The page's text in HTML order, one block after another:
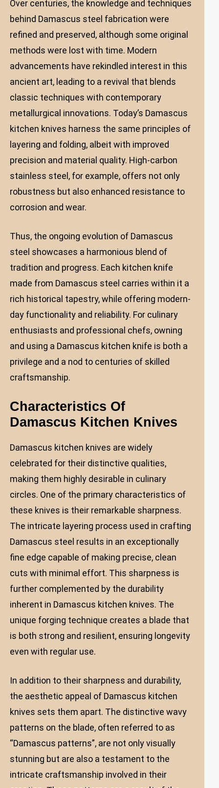
Over centuries, the knowledge and techniques
behind Damascus steel fabrication were
refined and preserved, although some original
methods were lost with time. Modern
advancements have rekindled interest in this
ancient art, leading to a revival that blends
classic techniques with contemporary
metallurgical innovations. Today’s Damascus
kitchen knives harness the same principles of
layering and folding, albeit with improved
precision and material quality. High-carbon
stainless steel, for example, offers not only
robustness but also enhanced resistance to
corrosion and wear.
Thus, the ongoing evolution of Damascus
steel showcases a harmonious blend of
tradition and progress. Each kitchen knife
made from Damascus steel carries within it a
rich historical tapestry, while offering modern-
day functionality and reliability. For culinary
enthusiasts and professional chefs, owning
and using a Damascus kitchen knife is both a
privilege and a nod to centuries of skilled
craftsmanship.
Characteristics Of
Damascus Kitchen Knives
Damascus kitchen knives are widely
celebrated for their distinctive qualities,
making them highly desirable in culinary
circles. One of the primary characteristics of
these knives is their remarkable sharpness.
The intricate layering process used in crafting
Damascus steel results in an exceptionally
fine edge capable of making precise, clean
cuts with minimal effort. This sharpness is
further complemented by the durability
inherent in Damascus kitchen knives. The
unique forging technique creates a blade that
is both strong and resilient, ensuring longevity
even with regular use.
In addition to their sharpness and durability,
the aesthetic appeal of Damascus kitchen
knives sets them apart. The distinctive wavy
patterns on the blade, often referred to as
“Damascus patterns”, are not only visually
stunning but are also a testament to the
intricate craftsmanship involved in their